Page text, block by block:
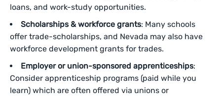
loans, and work-study opportunities.
Scholarships & workforce grants: Many schools
offer trade-scholarships, and Nevada may also have
workforce development grants for trades.
Employer or union-sponsored apprenticeships:
Consider apprenticeship programs (paid while you
learn) which are often offered via unions or